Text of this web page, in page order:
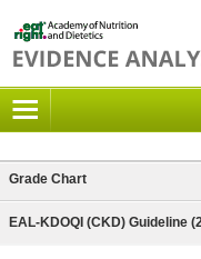
Grade Chart
EAL-KDOQI (CKD) Guideline